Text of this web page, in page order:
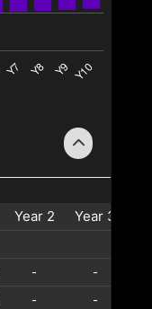
Year 2 Year 3
-
-
-
-